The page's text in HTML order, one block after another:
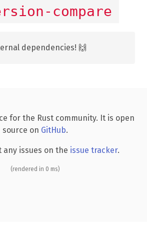
compare
dependencies! 🙌
for the Rust community. It is open
source on GitHub.
any issues on the issue tracker.
(rendered in 0 ms)